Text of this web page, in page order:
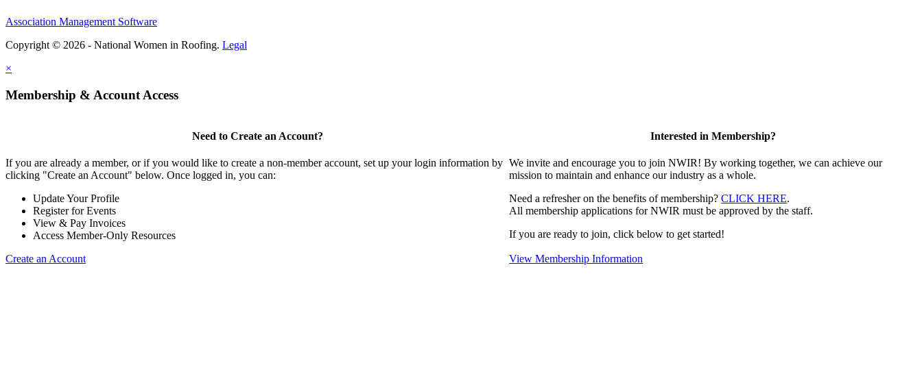
Association Management Software
Copyright © 2026 - National Women in Roofing. Legal
×
Membership & Account Access
Need to Create an Account?
If you are already a member, or if you would like to create a non-member account, set up your login information by
clicking "Create an Account" below. Once logged in, you can:
Update Your Profile
Register for Events
View & Pay Invoices
Access Member-Only Resources
Create an Account
Interested in Membership?
We invite and encourage you to join NWIR! By working together, we can achieve our
mission to maintain and enhance our industry as a whole.
Need a refresher on the benefits of membership?CLICK HERE.
All membership applications for NWIR must be approved by the staff.
If you are ready to join, click below to get started!
View Membership Information